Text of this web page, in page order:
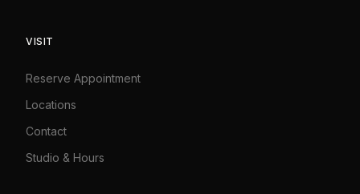
VISIT
Reserve Appointment
Locations
Contact
Studio & Hours